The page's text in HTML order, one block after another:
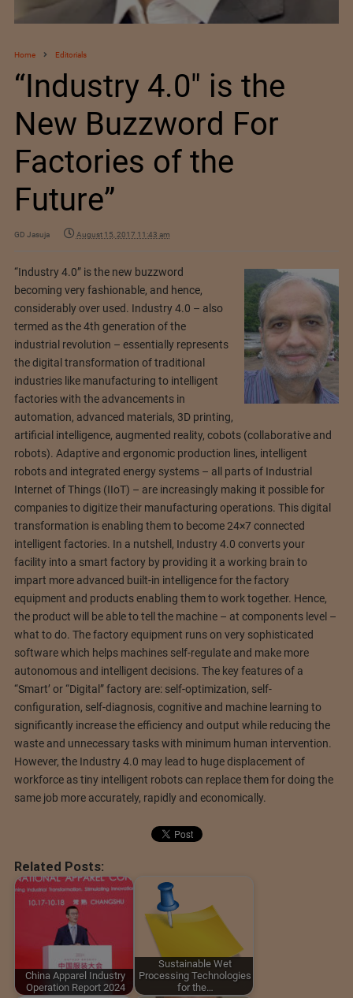
Home Editorials
“Industry 4.0″ is the
New Buzzword For
Factories of the
Future”
GD Jasuja August 15, 2017 11:43 am
“Industry 4.0” is the new buzzword
becoming very fashionable, and hence,
considerably over used. Industry 4.0 – also
termed as the 4th generation of the
industrial revolution – essentially represents
the digital transformation of traditional
industries like manufacturing to intelligent
factories with the advancements in
automation, advanced materials, 3D printing,
artificial intelligence, augmented reality, cobots (collaborative and
robots). Adaptive and ergonomic production lines, intelligent
robots and integrated energy systems – all parts of Industrial
Internet of Things (IIoT) – are increasingly making it possible for
companies to digitize their manufacturing operations. This digital
transformation is enabling them to become 24×7 connected
intelligent factories. In a nutshell, Industry 4.0 converts your
facility into a smart factory by providing it a working brain to
impart more advanced built-in intelligence for the factory
equipment and products enabling them to work together. Hence,
the product will be able to tell the machine – at components level –
what to do. The factory equipment runs on very sophisticated
software which helps machines self-regulate and make more
autonomous and intelligent decisions. The key features of a
“Smart’ or “Digital” factory are: self-optimization, self-
configuration, self-diagnosis, cognitive and machine learning to
significantly increase the efficiency and output while reducing the
waste and unnecessary tasks with minimum human intervention.
However, the Industry 4.0 may lead to huge displacement of
workforce as tiny intelligent robots can replace them for doing the
same job more accurately, rapidly and economically.
Related Posts:
China Apparel Industry
Operation Report 2024
Sustainable Wet
Processing Technologies
for the…